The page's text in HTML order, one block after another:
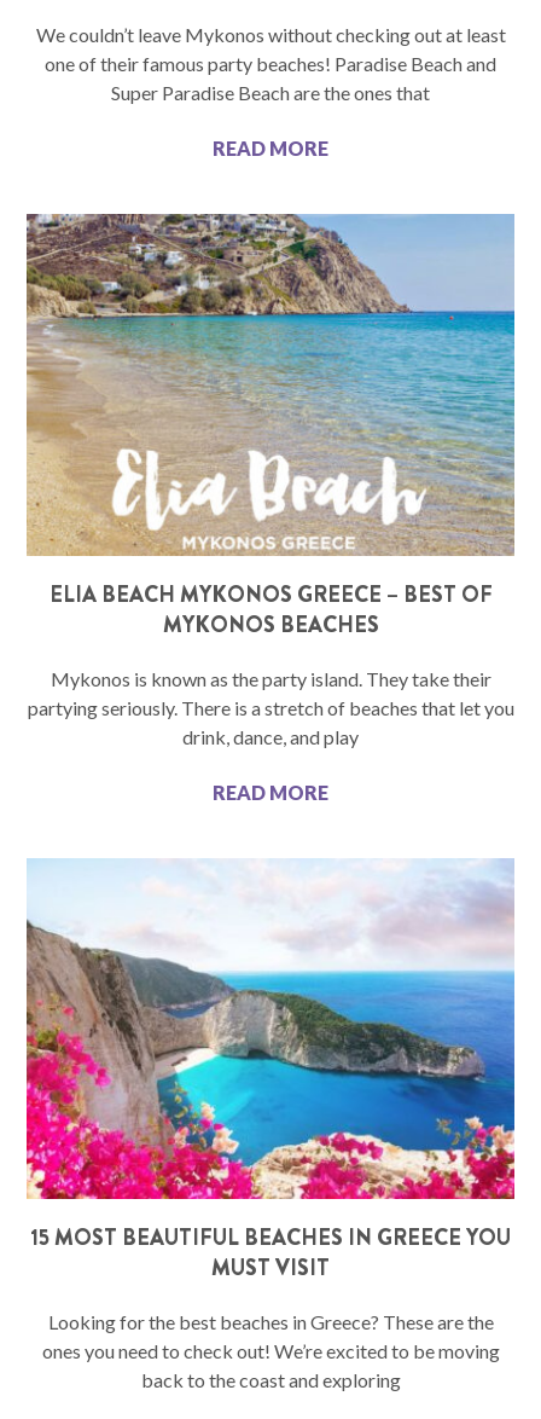
We couldn’t leave Mykonos without checking out at least
one of their famous party beaches! Paradise Beach and
Super Paradise Beach are the ones that
READ MORE
ELIA BEACH MYKONOS GREECE – BEST OF
MYKONOS BEACHES
Mykonos is known as the party island. They take their
partying seriously. There is a stretch of beaches that let you
drink, dance, and play
READ MORE
15 MOST BEAUTIFUL BEACHES IN GREECE YOU
MUST VISIT
Looking for the best beaches in Greece? These are the
ones you need to check out! We’re excited to be moving
back to the coast and exploring